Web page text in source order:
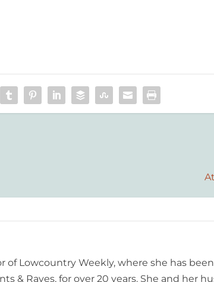
of Lowcountry Weekly, where she has
& Raves, for over 20 years. She and her